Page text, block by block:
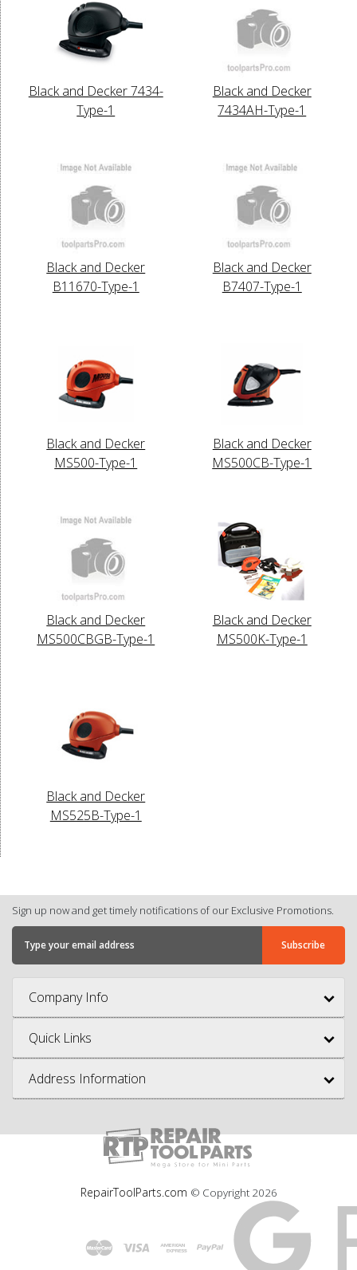
Black and Decker 7434-
Type-1
Black and Decker
7434AH-Type-1
Black and Decker
B11670-Type-1
Black and Decker
B7407-Type-1
Black and Decker
MS500-Type-1
Black and Decker
MS500CB-Type-1
Black and Decker
MS500CBGB-Type-1
Black and Decker
MS500K-Type-1
Black and Decker
MS525B-Type-1
Sign up now and get timely notifications of our Exclusive Promotions.
Company Info
Quick Links
Address Information
RepairToolParts.com © Copyright 2026